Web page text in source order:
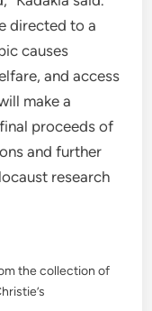
directed to a
causes
and access
make a
proceeds of
and further
research
the collection of